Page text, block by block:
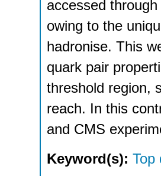
accessed
owing to the
hadronise. This
quark pair
threshold region,
reach. In this
and CMS
Keyword(s): Top